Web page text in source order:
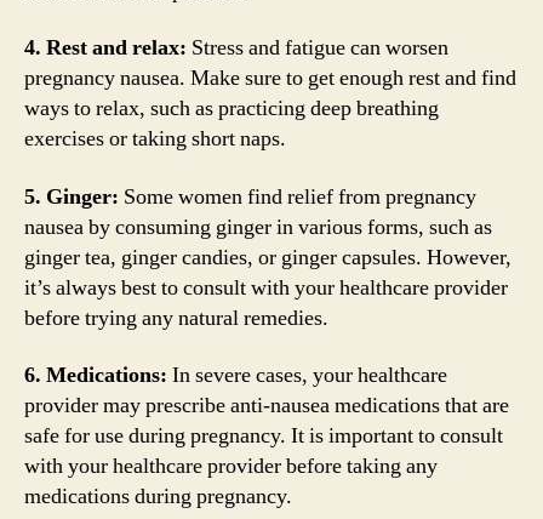
4. Rest and relax: Stress and fatigue can worsen
pregnancy nausea. Make sure to get enough rest and find
ways to relax, such as practicing deep breathing
exercises or taking short naps.
5. Ginger: Some women find relief from pregnancy
nausea by consuming ginger in various forms, such as
ginger tea, ginger candies, or ginger capsules. However,
it’s always best to consult with your healthcare provider
before trying any natural remedies.
6. Medications: In severe cases, your healthcare
provider may prescribe anti-nausea medications that are
safe for use during pregnancy. It is important to consult
with your healthcare provider before taking any
medications during pregnancy.